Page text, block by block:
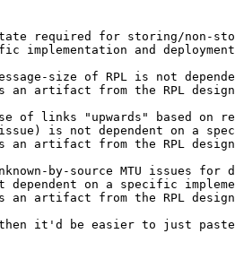
required for storing/non-
implementation and
size of RPL is not
an artifact from the RPL
of links "upwards" based
is not dependent on a
an artifact from the RPL
by-source MTU issues
on a specific
an artifact from the RPL
it'd be easier to just